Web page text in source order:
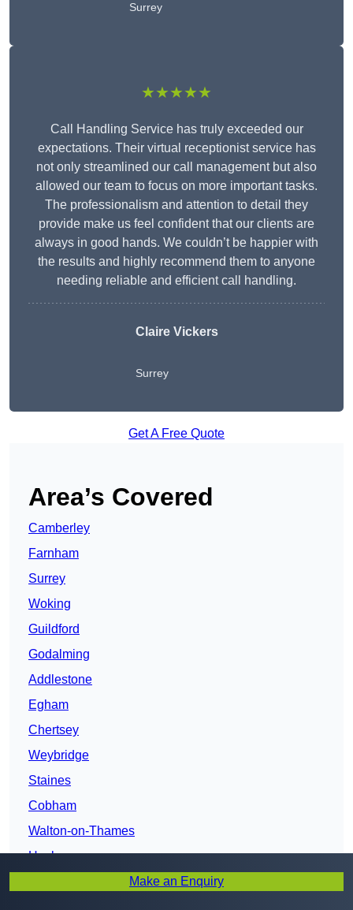
Surrey
★★★★★
Call Handling Service has truly exceeded our
expectations. Their virtual receptionist service has
not only streamlined our call management but also
allowed our team to focus on more important tasks.
The professionalism and attention to detail they
provide make us feel confident that our clients are
always in good hands. We couldn’t be happier with
the results and highly recommend them to anyone
needing reliable and efficient call handling.
Claire Vickers
Surrey
Get A Free Quote
Area’s Covered
Camberley
Farnham
Surrey
Woking
Guildford
Godalming
Addlestone
Egham
Chertsey
Weybridge
Staines
Cobham
Walton-on-Thames
Haslemere
Make an Enquiry